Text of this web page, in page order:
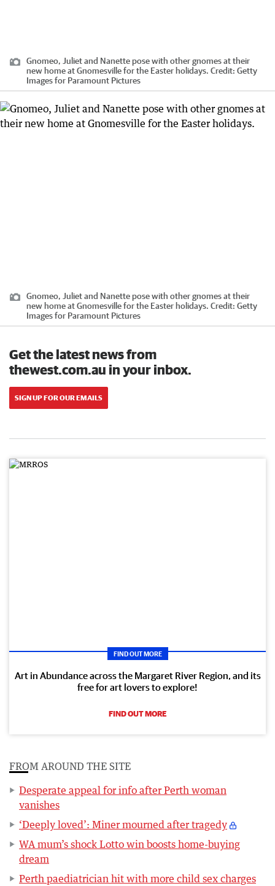
Gnomeo, Juliet and Nanette pose with other gnomes at their
new home at Gnomesville for the Easter holidays. Credit: Getty
Images for Paramount Pictures
Gnomeo, Juliet and Nanette pose with other gnomes at their
new home at Gnomesville for the Easter holidays. Credit: Getty
Images for Paramount Pictures
Get the latest news from
thewest.com.au in your inbox.
SIGN UP FOR OUR EMAILS
FIND OUT MORE
Art in Abundance across the Margaret River Region, and its
free for art lovers to explore!
FIND OUT MORE
FROM AROUND THE SITE
Desperate appeal for info after Perth woman
vanishes
‘Deeply loved’: Miner mourned after tragedy
WA mum’s shock Lotto win boosts home-buying
dream
Perth paediatrician hit with more child sex charges